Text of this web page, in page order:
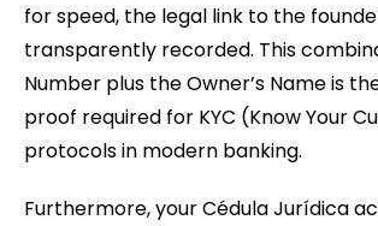
for speed, the legal link to the
transparently recorded. This
Number plus the Owner’s Name is
proof required for KYC (Know Your
protocols in modern banking.
Furthermore, your Cédula Jurídica